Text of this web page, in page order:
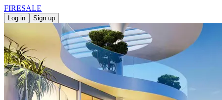
FIRESALE
Log in Sign up